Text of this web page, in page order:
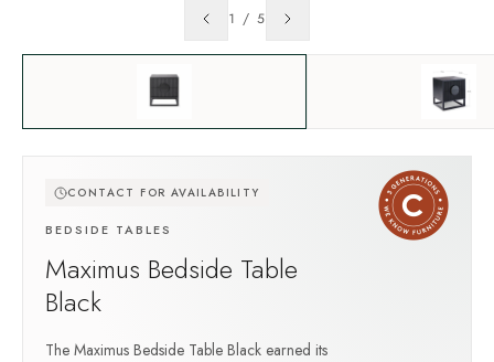
1 / 5
CONTACT FOR AVAILABILITY
BEDSIDE TABLES
Maximus Bedside Table
Black
The Maximus Bedside Table Black earned its